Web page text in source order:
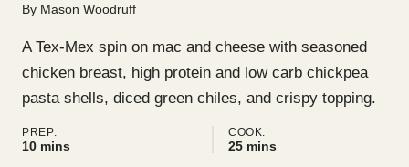
By Mason Woodruff
A Tex-Mex spin on mac and cheese with seasoned
chicken breast, high protein and low carb chickpea
pasta shells, diced green chiles, and crispy topping.
PREP:
10minutes
mins
COOK:
25minutes
mins